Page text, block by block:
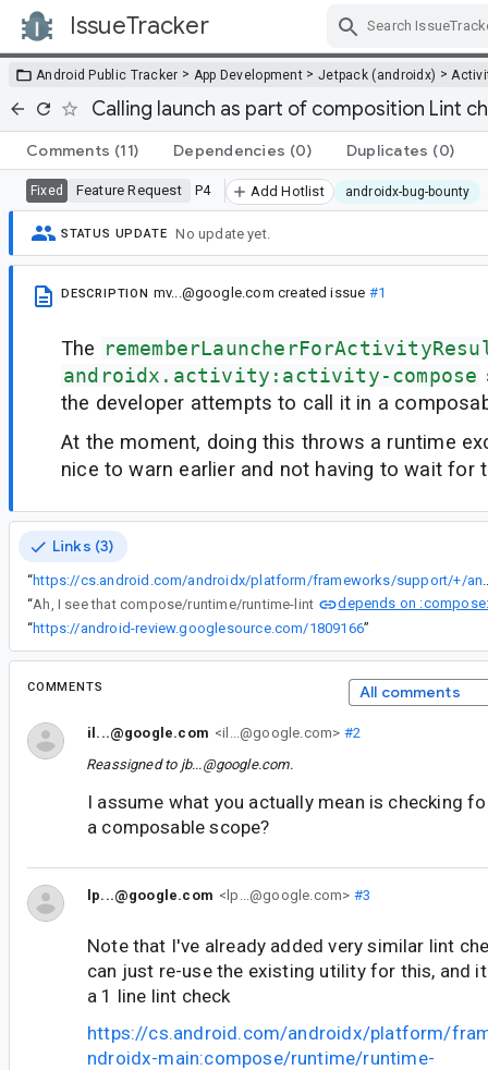
IssueTracker
Android Public Tracker > App Development > Jetpack (androidx) >
Calling launch as part of composition Lint
Comments (11) Dependencies (0) Duplicates (0)
Fixed Feature Request P4 Add Hotlist androidx-bug-bounty
STATUS UPDATE No update yet.
DESCRIPTION mv...@google.com created issue #1
The
androidx.activity:activity-compose
the developer attempts to call it in a
At the moment, doing this throws a runtime
nice to warn earlier and not having to wait for
Links (3)
“
https://cs.android.com/androidx/platform/frameworks/
“Ah, I see that compose/runtime/runtime-lint
depends on
“https://android-review.googlesource.com/1809166”
COMMENTS All comments
il...@google.com <il...@google.com> #2
Reassigned to jb...@google.com.
I assume what you actually mean is checking
a composable scope?
lp...@google.com <lp...@google.com> #3
Note that I've already added very similar lint
can just re-use the existing utility for this, and
a 1 line lint check
https://cs.android.com/androidx/platform/
ndroidx-main:compose/runtime/runtime-